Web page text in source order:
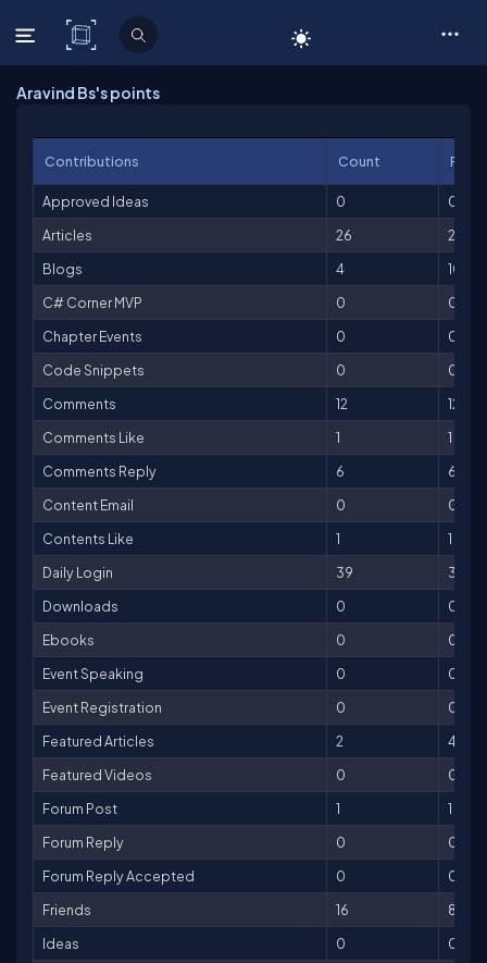
C# Corner
Aravind Bs's points
Contributions Count
Approved Ideas 0
0
Articles
26
2,600
Blogs
4
100
C# Corner MVP
0
0
Chapter Events
0
0
Code Snippets
0
0
Comments
12
12
Comments Like
1
1
Comments Reply
6
6
Content Email
0
0
Contents Like
1
1
Daily Login
39
39
Downloads
0
0
Ebooks
0
0
Event Speaking
0
0
Event Registration
0
0
Featured Articles
2
400
Featured Videos
0
0
Forum Post
1
1
Forum Reply
0
0
Forum Reply Accepted
0
0
Friends
16
80
Ideas
0
0